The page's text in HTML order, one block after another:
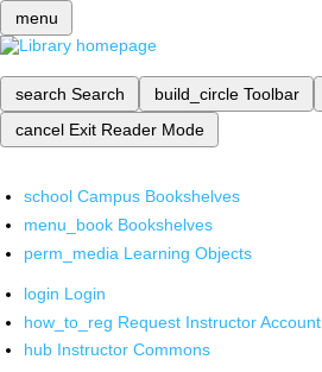
menu
search Search build_circle Toolbar
cancel Exit Reader Mode
school Campus Bookshelves
menu_book Bookshelves
perm_media Learning Objects
login Login
how_to_reg Request Instructor Account
hub Instructor Commons